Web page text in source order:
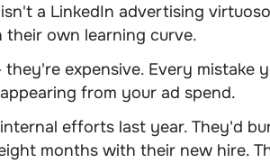
a LinkedIn advertising
their own learning curve.
expensive. Every mistake
from your ad spend.
efforts last year. They'd
months with their new hire.